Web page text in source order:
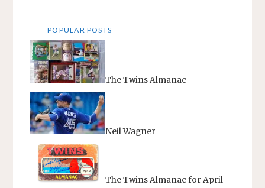
POPULAR POSTS
The Twins Almanac
Neil Wagner
The Twins Almanac for April